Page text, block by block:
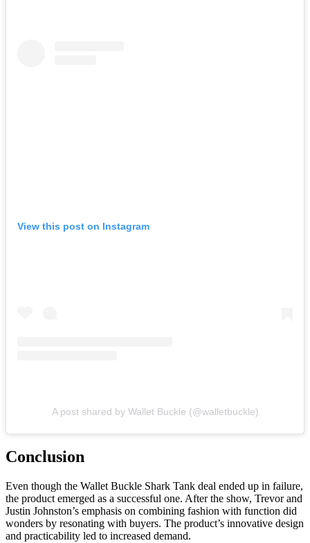
View this post on Instagram
A post shared by Wallet Buckle (@walletbuckle)
Conclusion
Even though the Wallet Buckle Shark Tank deal ended up in failure,
the product emerged as a successful one. After the show, Trevor and
Justin Johnston’s emphasis on combining fashion with function did
wonders by resonating with buyers. The product’s innovative design
and practicability led to increased demand.